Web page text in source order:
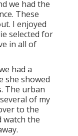
we had the
These
I enjoyed
selected for
in all of
had a
she showed
The urban
of my
to the
watch the